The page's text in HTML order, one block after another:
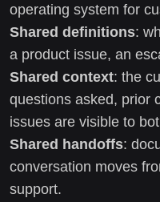
operating system for
Shared definitions:
a product issue, an
Shared context: the
questions asked, prior
issues are visible to
Shared handoffs:
conversation moves
support.